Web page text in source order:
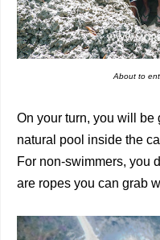
About to
On your turn, you will
natural pool inside the
For non-swimmers, you
are ropes you can grab